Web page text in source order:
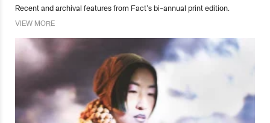
Recent and archival features from Fact’s bi-annual print edition.
VIEW MORE